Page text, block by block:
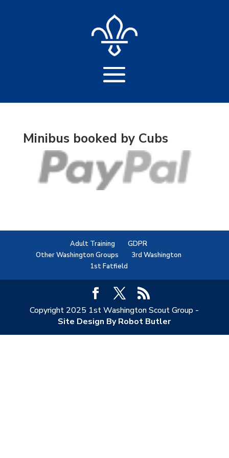
Minibus booked by Cubs
Adult Training
GDPR
Other Washington Groups
3rd Washington
1st Fatfield
Copyright 2025 1st Washington Scout Group -
Site Design By Robot Butler